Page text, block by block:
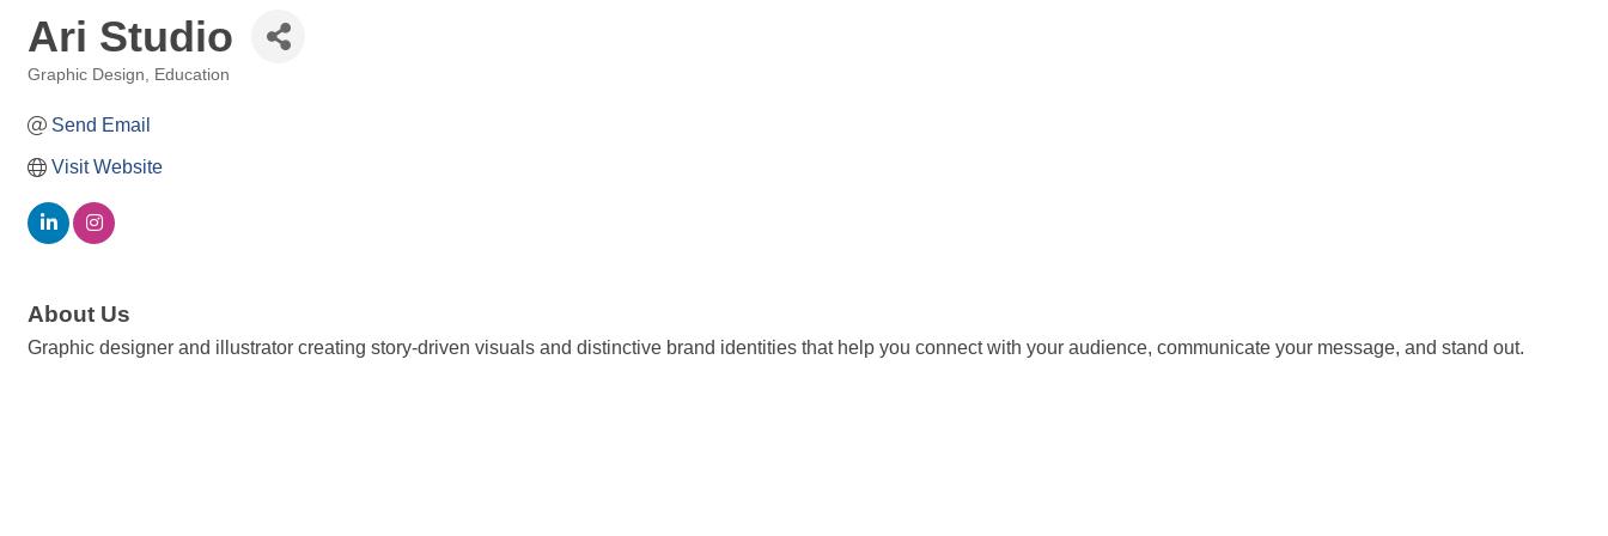
Ari Studio
Graphic Design Education
Send Email
Visit Website
About Us
Graphic designer and illustrator creating story-driven visuals and distinctive brand identities that help you connect with your audience, communicate your message, and stand out.